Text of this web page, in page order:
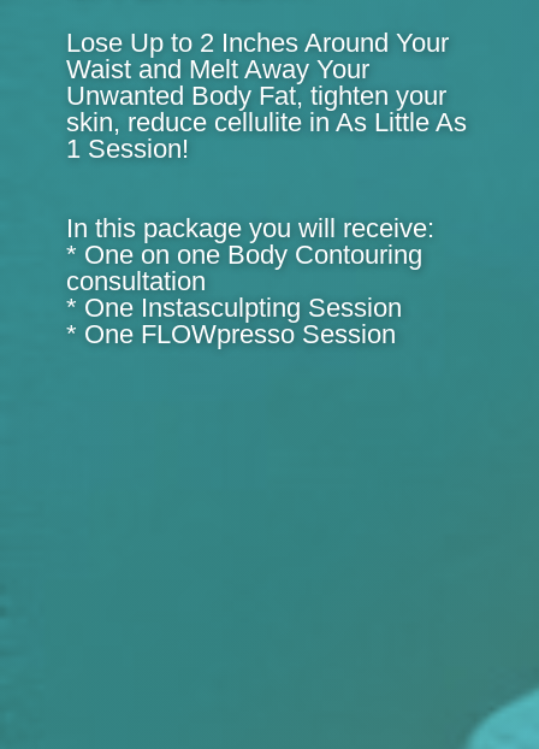
Lose Up to 2 Inches Around Your
Waist and Melt Away Your
Unwanted Body Fat, tighten your
skin, reduce cellulite in As Little As
1 Session!
In this package you will receive:
* One on one Body Contouring
consultation
* One Instasculpting Session
* One FLOWpresso Session